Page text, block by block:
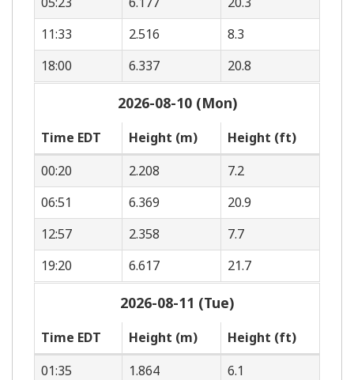
11:33
2.516
8.3
18:00
6.337 20.8
2026-08-10 (Mon)
Time EDT Height (m)
Height (ft)
00:20
2.208
7.2
06:51
6.369
20.9
12:57
2.358
7.7
19:20
6.617 21.7
2026-08-11 (Tue)
Time EDT Height (m)
Height (ft)
01:35
1.864
6.1